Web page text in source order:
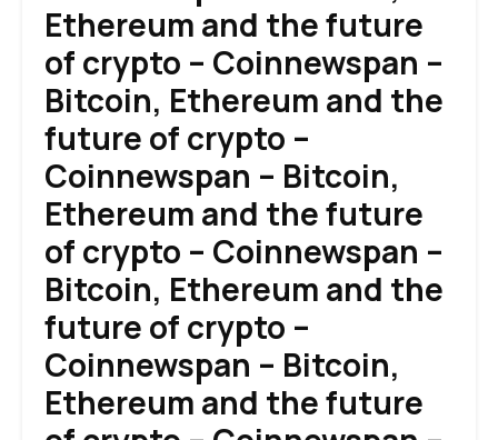
Ethereum and the future
of crypto – Coinnewspan –
Bitcoin, Ethereum and the
future of crypto –
Coinnewspan – Bitcoin,
Ethereum and the future
of crypto – Coinnewspan –
Bitcoin, Ethereum and the
future of crypto –
Coinnewspan – Bitcoin,
Ethereum and the future